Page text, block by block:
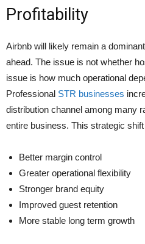
Profitability
Airbnb will likely remain a
ahead. The issue is not whether
issue is how much operational
Professional STR businesses
distribution channel among many
entire business. This strategic
Better margin control
Greater operational flexibility
Stronger brand equity
Improved guest retention
More stable long term growth